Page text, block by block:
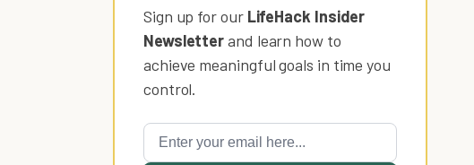
Sign up for our LifeHack Insider
Newsletterand learn how to
achieve meaningful goals in time you
control.